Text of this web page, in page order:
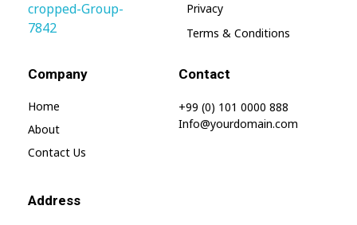
Privacy
Terms & Conditions
Company
Home
About
Contact Us
Contact
+99 (0) 101 0000 888
Info@yourdomain.com
Address